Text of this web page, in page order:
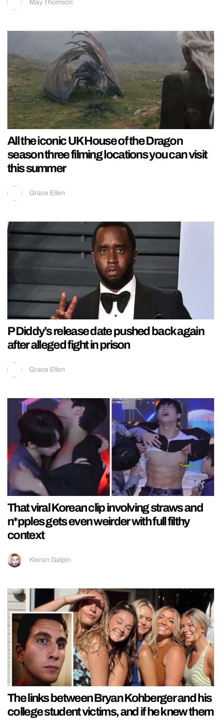
May Thomson
All the iconic UK House of the Dragon
season three filming locations you can visit
this summer
Grace Ellen
P Diddy’s release date pushed back again
after alleged fight in prison
Grace Ellen
That viral Korean clip involving straws and
n*pples gets even weirder with full filthy
context
Kieran Galpin
The links between Bryan Kohberger and his
college student victims, and if he knew them